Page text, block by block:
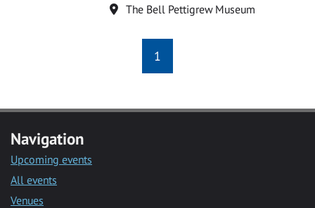
Location
The Bell Pettigrew Museum
1
Navigation
Upcoming events
All events
Venues